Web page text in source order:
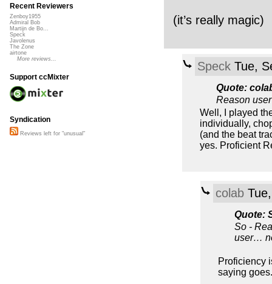
(it’s really magic)
SpeckTue,
Quote:
Reason
Well, I played
individually,
(and the beat
yes. Proficient
colabTue,
Quote:
So -
user…
Proficiency
saying goes.
Recent Reviewers
Zenboy1955
Admiral Bob
Martijn de Bo...
Speck
Javolenus
The Zone
airtone
More reviews...
Support ccMixter
Syndication
Reviews left for "unusual"